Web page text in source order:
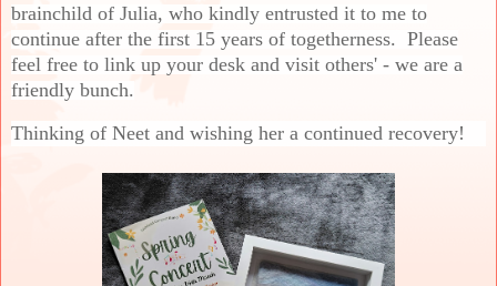
brainchild of Julia, who kindly entrusted it to me to
continue after the first 15 years of togetherness. Please
feel free to link up your desk and visit others' - we are a
friendly bunch.
Thinking of Neet and wishing her a continued recovery!